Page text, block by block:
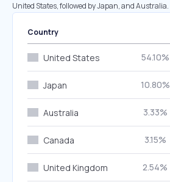
United States, followed by Japan, and Australia.
Country
United States 54.10%
Japan 10.80%
Australia 3.33%
Canada 3.15%
United Kingdom 2.54%